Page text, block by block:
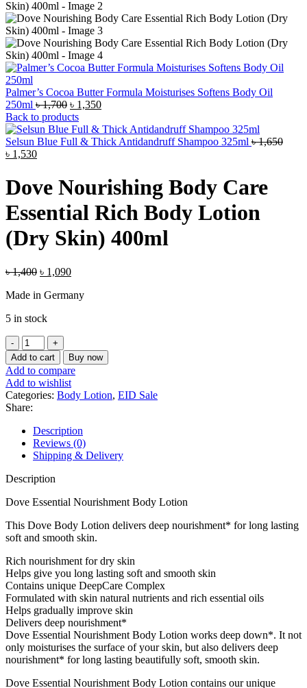
Palmer’s Cocoa Butter Formula Moisturises Softens Body Oil
250ml ৳1,700 Original
price
was:
৳ 1,700.
৳ 1,350Current
is:
৳ 1,350.
Back to products
Selsun Blue Full & Thick Antidandruff Shampoo 325ml ৳1,650
Original
was:
৳ 1,650.
৳ 1,530Current
৳ 1,530.
Dove Nourishing Body Care
Essential Rich Body Lotion
(Dry Skin) 400ml
৳1,400 Original
was:
৳ 1,090Current
is:
Made in Germany
5 in stock
Dove
Nourishing
Body
Care
Essential
Rich
Body
Lotion
(Dry
Skin)
400ml
quantity
Add to cart Buy now
Add to compare
Add to wishlist
Categories: Body Lotion, EID Sale
Share:
Description
Reviews (0)
Shipping & Delivery
Description
Dove Essential Nourishment Body Lotion
This Dove Body Lotion delivers deep nourishment* for long lasting
soft and smooth skin.
Rich nourishment for dry skin
Helps give you long lasting soft and smooth skin
Contains unique DeepCare Complex
Formulated with skin natural nutrients and rich essential oils
Helps gradually improve skin
Delivers deep nourishment*
Dove Essential Nourishment Body Lotion works deep down*. It not
only moisturises the surface of your skin, but also delivers deep
nourishment* for long lasting beautifully soft, smooth skin.
Dove Essential Nourishment Body Lotion contains our unique